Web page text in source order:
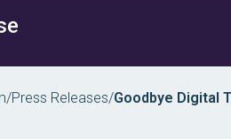
/Press Releases/Goodbye Digital